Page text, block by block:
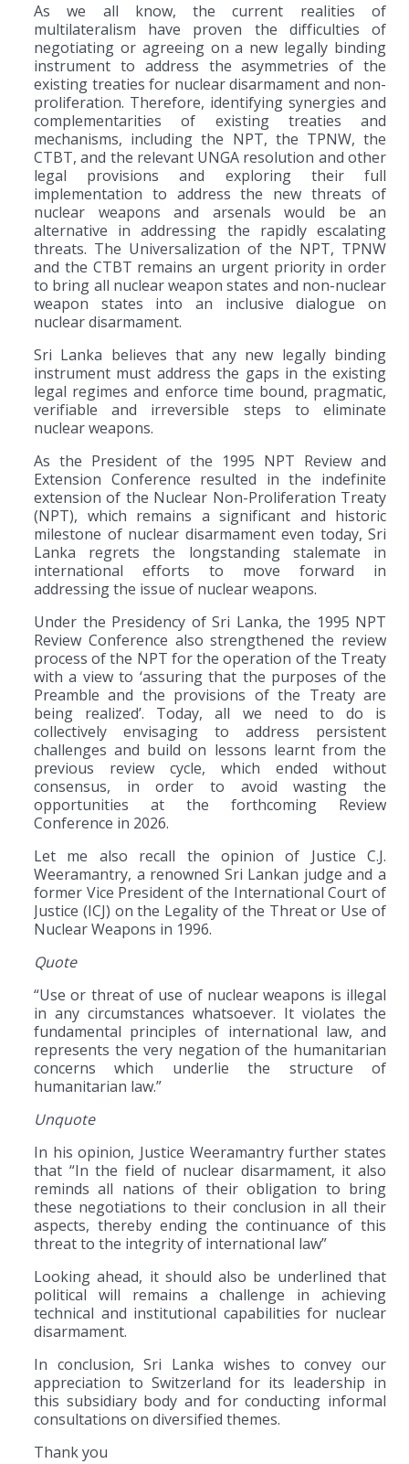
As we all know, the current realities of
multilateralism have proven the difficulties of
negotiating or agreeing on a new legally binding
instrument to address the asymmetries of the
existing treaties for nuclear disarmament and non-
proliferation. Therefore, identifying synergies and
complementarities of existing treaties and
mechanisms, including the NPT, the TPNW, the
CTBT, and the relevant UNGA resolution and other
legal provisions and exploring their full
implementation to address the new threats of
nuclear weapons and arsenals would be an
alternative in addressing the rapidly escalating
threats. The Universalization of the NPT, TPNW
and the CTBT remains an urgent priority in order
to bring all nuclear weapon states and non-nuclear
weapon states into an inclusive dialogue on
nuclear disarmament.
Sri Lanka believes that any new legally binding
instrument must address the gaps in the existing
legal regimes and enforce time bound, pragmatic,
verifiable and irreversible steps to eliminate
nuclear weapons.
As the President of the 1995 NPT Review and
Extension Conference resulted in the indefinite
extension of the Nuclear Non-Proliferation Treaty
(NPT), which remains a significant and historic
milestone of nuclear disarmament even today, Sri
Lanka regrets the longstanding stalemate in
international efforts to move forward in
addressing the issue of nuclear weapons.
Under the Presidency of Sri Lanka, the 1995 NPT
Review Conference also strengthened the review
process of the NPT for the operation of the Treaty
with a view to ‘assuring that the purposes of the
Preamble and the provisions of the Treaty are
being realized’. Today, all we need to do is
collectively envisaging to address persistent
challenges and build on lessons learnt from the
previous review cycle, which ended without
consensus, in order to avoid wasting the
opportunities at the forthcoming Review
Conference in 2026.
Let me also recall the opinion of Justice C.J.
Weeramantry, a renowned Sri Lankan judge and a
former Vice President of the International Court of
Justice (ICJ) on the Legality of the Threat or Use of
Nuclear Weapons in 1996.
Quote
“Use or threat of use of nuclear weapons is illegal
in any circumstances whatsoever. It violates the
fundamental principles of international law, and
represents the very negation of the humanitarian
concerns which underlie the structure of
humanitarian law.”
Unquote
In his opinion, Justice Weeramantry further states
that “In the field of nuclear disarmament, it also
reminds all nations of their obligation to bring
these negotiations to their conclusion in all their
aspects, thereby ending the continuance of this
threat to the integrity of international law”
Looking ahead, it should also be underlined that
political will remains a challenge in achieving
technical and institutional capabilities for nuclear
disarmament.
In conclusion, Sri Lanka wishes to convey our
appreciation to Switzerland for its leadership in
this subsidiary body and for conducting informal
consultations on diversified themes.
Thank you